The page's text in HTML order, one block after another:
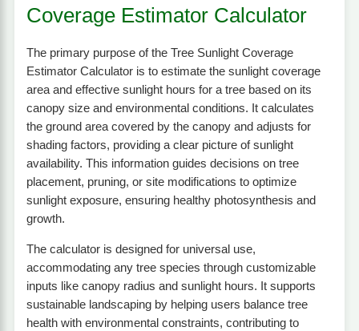
Coverage Estimator Calculator
The primary purpose of the Tree Sunlight Coverage
Estimator Calculator is to estimate the sunlight coverage
area and effective sunlight hours for a tree based on its
canopy size and environmental conditions. It calculates
the ground area covered by the canopy and adjusts for
shading factors, providing a clear picture of sunlight
availability. This information guides decisions on tree
placement, pruning, or site modifications to optimize
sunlight exposure, ensuring healthy photosynthesis and
growth.
The calculator is designed for universal use,
accommodating any tree species through customizable
inputs like canopy radius and sunlight hours. It supports
sustainable landscaping by helping users balance tree
health with environmental constraints, contributing to